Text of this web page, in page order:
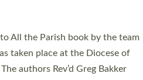
2026. The service saw Carole
as an Anna Chaplain
Church Sticklepath with